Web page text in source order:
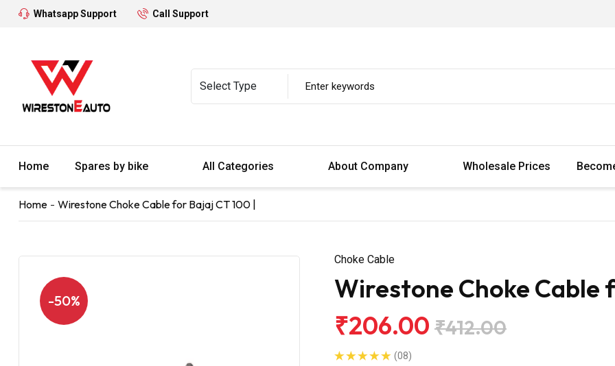
Whatsapp Support Call Support
Home Spares by bike All Categories About Company Wholesale Prices
Home Wirestone Choke Cable for Bajaj CT 100 |
-50%
Choke Cable
Wirestone Choke Cable
₹206.00 ₹412.00
(08)